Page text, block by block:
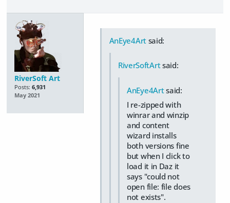
RiverSoft Art
Posts: 6,931
May 2021
AnEye4Artsaid:
RiverSoftArtsaid:
AnEye4Artsaid:
I re-zipped with
winrar and winzip
and content
wizard installs
both versions fine
but when I click to
load it in Daz it
says "could not
open file: file does
not exists".